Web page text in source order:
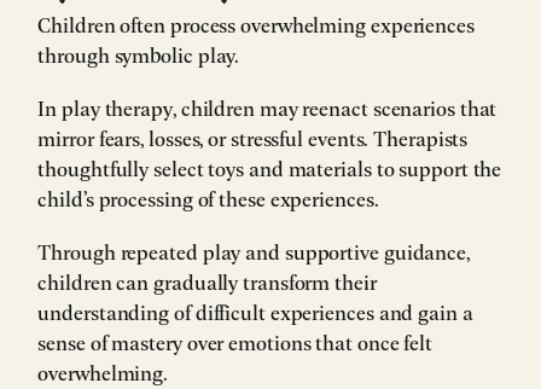
Children often process overwhelming experiences
through symbolic play.
In play therapy, children may reenact scenarios that
mirror fears, losses, or stressful events. Therapists
thoughtfully select toys and materials to support the
child’s processing of these experiences.
Through repeated play and supportive guidance,
children can gradually transform their
understanding of difficult experiences and gain a
sense of mastery over emotions that once felt
overwhelming.